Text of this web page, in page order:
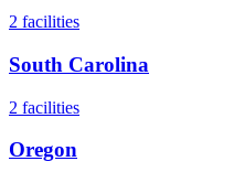
2 facilities
South Carolina
2 facilities
Oregon